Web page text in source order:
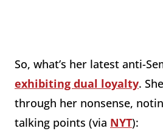
So, what’s her latest anti-
exhibiting dual loyalty.
through her nonsense,
talking points (via NYT):